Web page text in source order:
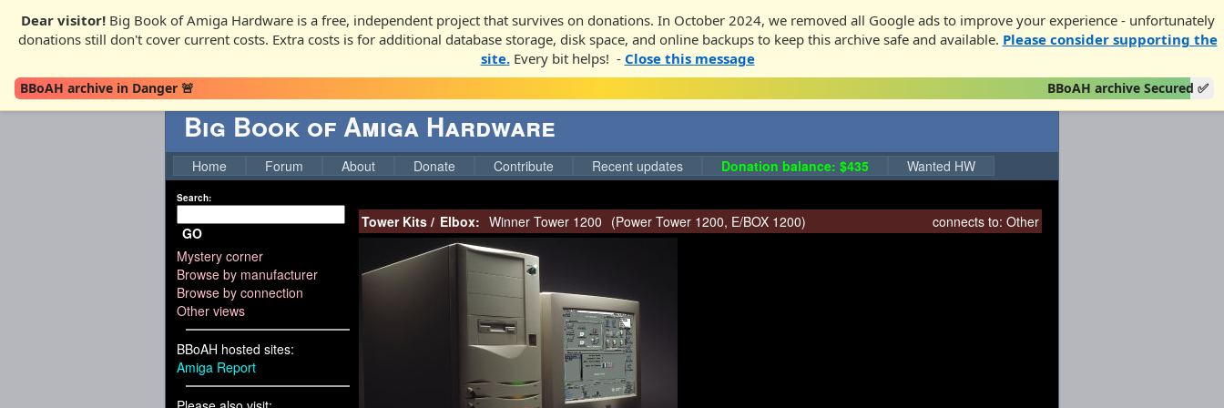
Dear visitor!Big Book of Amiga Hardware is a free, independent project that survives on donations. In October 2024, we removed all Google ads to improve your experience - unfortunately
donations still don't cover current costs. Extra costs is for additional database storage, disk space, and online backups to keep this archive safe and available. Please consider supporting the
site.Every bit helps! - Close this message
BBoAH archive in Danger 🚨 BBoAH archive Secured ✅
Big Book of Amiga Hardware
Home Forum About Donate Contribute Recent updates Donation balance: $435 Wanted HW
Search:
GO
Mystery corner
Browse by manufacturer
Browse by connection
Other views
BBoAH hosted sites:
Amiga Report
Tower Kits / Elbox: Winner Tower 1200 (Power Tower 1200, E/BOX 1200) connects to: Other